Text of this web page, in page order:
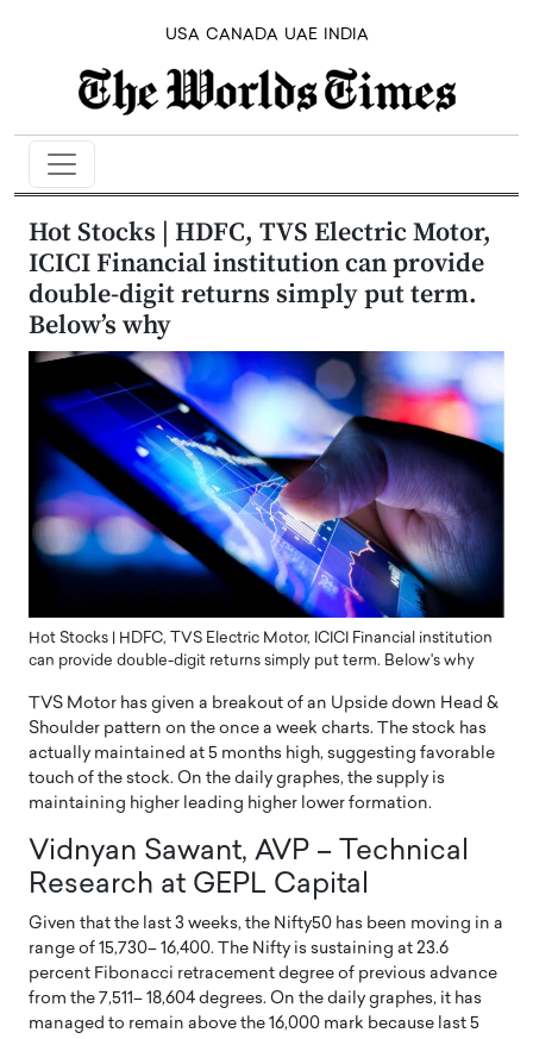
USA CANADA UAE INDIA
Hot Stocks | HDFC, TVS Electric Motor,
ICICI Financial institution can provide
double-digit returns simply put term.
Below’s why
Hot Stocks | HDFC, TVS Electric Motor, ICICI Financial institution
can provide double-digit returns simply put term. Below's why
TVS Motor has given a breakout of an Upside down Head &
Shoulder pattern on the once a week charts. The stock has
actually maintained at 5 months high, suggesting favorable
touch of the stock. On the daily graphes, the supply is
maintaining higher leading higher lower formation.
Vidnyan Sawant, AVP – Technical
Research at GEPL Capital
Given that the last 3 weeks, the Nifty50 has been moving in a
range of 15,730– 16,400. The Nifty is sustaining at 23.6
percent Fibonacci retracement degree of previous advance
from the 7,511– 18,604 degrees. On the daily graphes, it has
managed to remain above the 16,000 mark because last 5